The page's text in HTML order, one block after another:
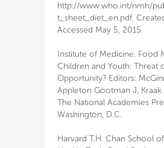
http://www.who.int/nmh/
t_sheet_diet_en.pdf.
Accessed May 5, 2015.
Institute of Medicine. Food
Children and Youth: Threat
Opportunity? Editors:
Appleton Gootman J, Kraak
The National Academies
Washington, D.C.
Harvard T.H. Chan School